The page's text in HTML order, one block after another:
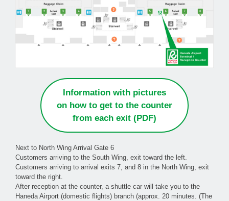
Information with pictures
on how to get to the counter
from each exit (PDF)
Next to North Wing Arrival Gate 6
Customers arriving to the South Wing, exit toward the left.
Customers arriving to arrival exits 7, and 8 in the North Wing, exit
toward the right.
After reception at the counter, a shuttle car will take you to the
Haneda Airport (domestic flights) branch (approx. 20 minutes. (The